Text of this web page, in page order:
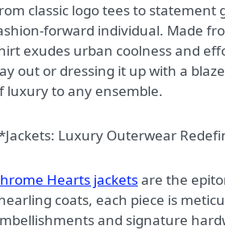
classic logo tees to statement
forward individual. Made
exudes urban coolness and
out or dressing it up with a
luxury to any ensemble.
Luxury Outerwear
Hearts jacketsare the
coats, each piece is
and signature